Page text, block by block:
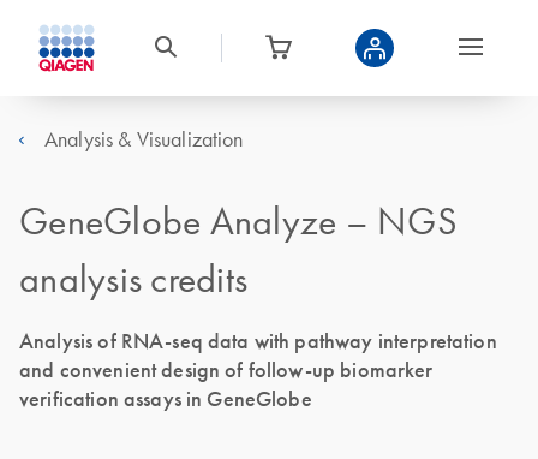
Analysis & Visualization
GeneGlobe Analyze – NGS
analysis credits
Analysis of RNA-seq data with pathway interpretation
and convenient design of follow-up biomarker
verification assays in GeneGlobe